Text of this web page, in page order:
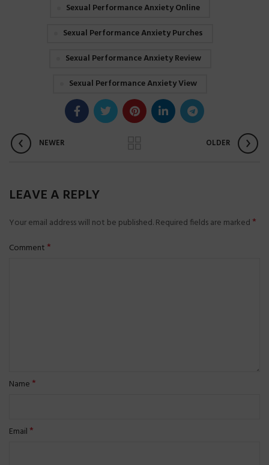
Sexual Performance Anxiety Online
Sexual Performance Anxiety Purches
Sexual Performance Anxiety Review
Sexual Performance Anxiety View
NEWER OLDER
LEAVE A REPLY
Your email address will not be published.Required fields are marked *
Comment *
Name *
Email *